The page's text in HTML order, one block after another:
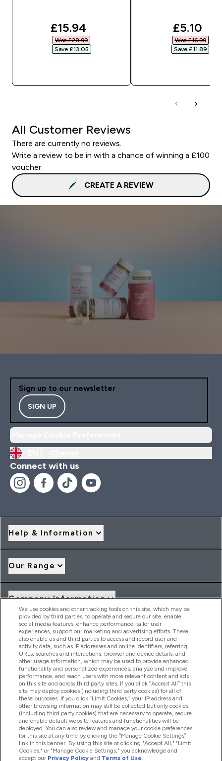
discounted price
£15.94‎
Was £28.99‎
Save £13.05‎
£5.10‎
Was £16.99‎
Save £11.89‎
All Customer Reviews
There are currently no reviews.
Write a review to be in with a chance of winning a £100
voucher.
CREATE A REVIEW
Sign up to our newsletter
SIGN UP
Connect with us
Help & Information
Our Range
Company Information
Loyalty & Rewards
2026 THG Nutrition Limited (FRN: 1022962), trading as
MyVitamins.com is an Introducer Appointed Representative of
Frasers Group Financial Services Limited (FRN: 311908) who are
authorised and regulated by the Financial Conduct Authority as
a lender. Frasers Plus is a credit product provided by Frasers
Group Financial Services Limited (FRN: 311908) and is subject
to your financial circumstances. For regulated payment
services, Frasers Group Financial Services Limited is a payment
agent of Transact Payments Limited, a company authorised
and regulated by the Gibraltar Financial Services Commission
as an electronic money institution. Missed payments may
affect your credit score
We use cookies and other tracking tools on this site, which may be
provided by third parties, to operate and secure our site, enable
social media features, enhance performance, tailor user
experiences, support our marketing and advertising efforts. These
also enable us and third parties to access and record user and
activity data, such as IP addresses and online identifiers, referring
URLs, searches and interactions, browser and device details, and
other usage information, which may be used to provide enhanced
functionality and personalized experiences, analyze and improve
performance, and reach users with more relevant content and ads
on this site and across third party sites. If you click “Accept All” this
site may deploy cookies (including third party cookies) for all of
these purposes. If you click “Limit Cookies,” your IP address and
other browsing information may still be collected but only cookies
(including third party cookies) that are necessary to operate, secure
and enable default website features and functionalities will be
deployed. You can also review and manage your cookie preferences
for this site at any time by clicking the “Manage Cookie Settings”
link in this banner. By using this site or clicking "Accept All," "Limit
Cookies," or "Manage Cookie Settings," you acknowledge and
accept our Privacy Policy and Terms of Use.